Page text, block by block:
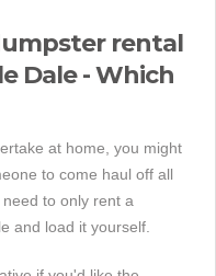
rental
Dale - Which
at home, you might
to come haul off all
to only rent a
and load it yourself.